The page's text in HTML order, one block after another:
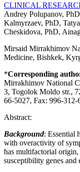
CLINICAL
Andrey Polupanov,
Kalmyrzaev, PhD,
Cheskidova, PhD,
Mirsaid Mirrakhimov
Medicine, Bishkek,
*Corresponding
Mirrakhimov National
3, Togolok Moldo str.,
66-5027, Fax: 996-312-
Abstract:
Background: Essential
with overactivity of
has multifactorial
susceptibility genes and